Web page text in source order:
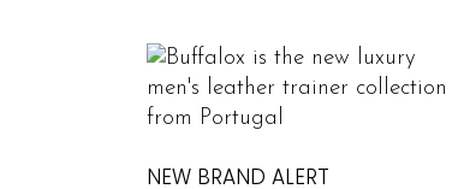
NEW BRAND ALERT